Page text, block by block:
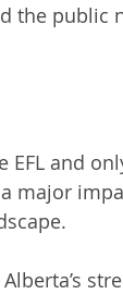
the public
EFL and
major